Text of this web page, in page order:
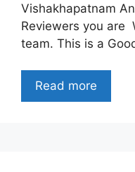
Vishakhapatnam
Reviewers you are
team. This is a
Read more